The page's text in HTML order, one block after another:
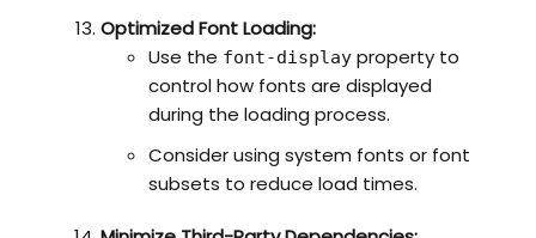
Optimized Font Loading:
Use the font-displayproperty to
control how fonts are displayed
during the loading process.
Consider using system fonts or font
subsets to reduce load times.